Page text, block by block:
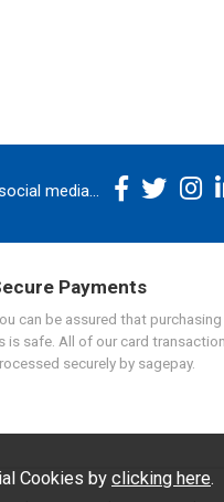
media...
Payments
can be assured that
is safe. All of our card
securely by sagepay.
Cookies by clicking here.